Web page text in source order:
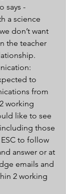
says -
a science
don’t want
the teacher
to
from
working
like to see
those
to follow
answer or at
emails and
2 working